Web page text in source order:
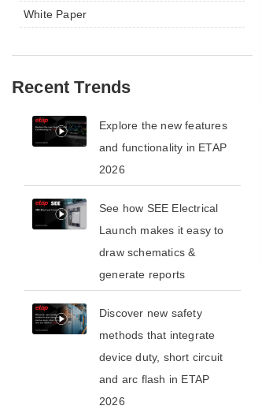
White Paper
Recent Trends
​​Explore the new features
and functionality in ETAP
2026​
See how SEE Electrical
Launch makes it easy to
draw schematics &
generate reports
​​Discover new safety
methods that integrate
device duty, short circuit
and arc flash in ETAP
2026​